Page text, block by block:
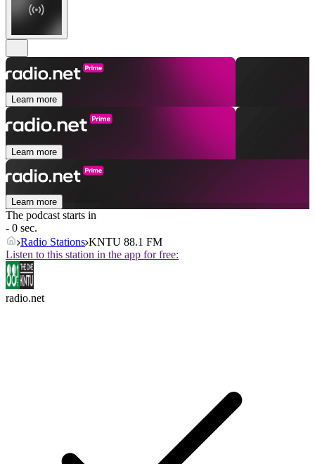
Learn more
Learn more
Learn more
The podcast starts in
- 0 sec.
Radio Stations KNTU 88.1 FM
Listen to this station in the app for free:
radio.net